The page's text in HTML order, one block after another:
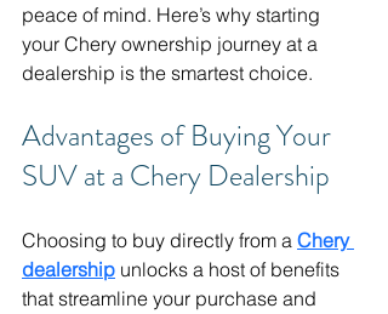
peace of mind. Here’s why starting
your Chery ownership journey at a
dealership is the smartest choice.
Advantages of Buying Your
SUV at a Chery Dealership
Choosing to buy directly from a Chery
dealership unlocks a host of benefits
that streamline your purchase and